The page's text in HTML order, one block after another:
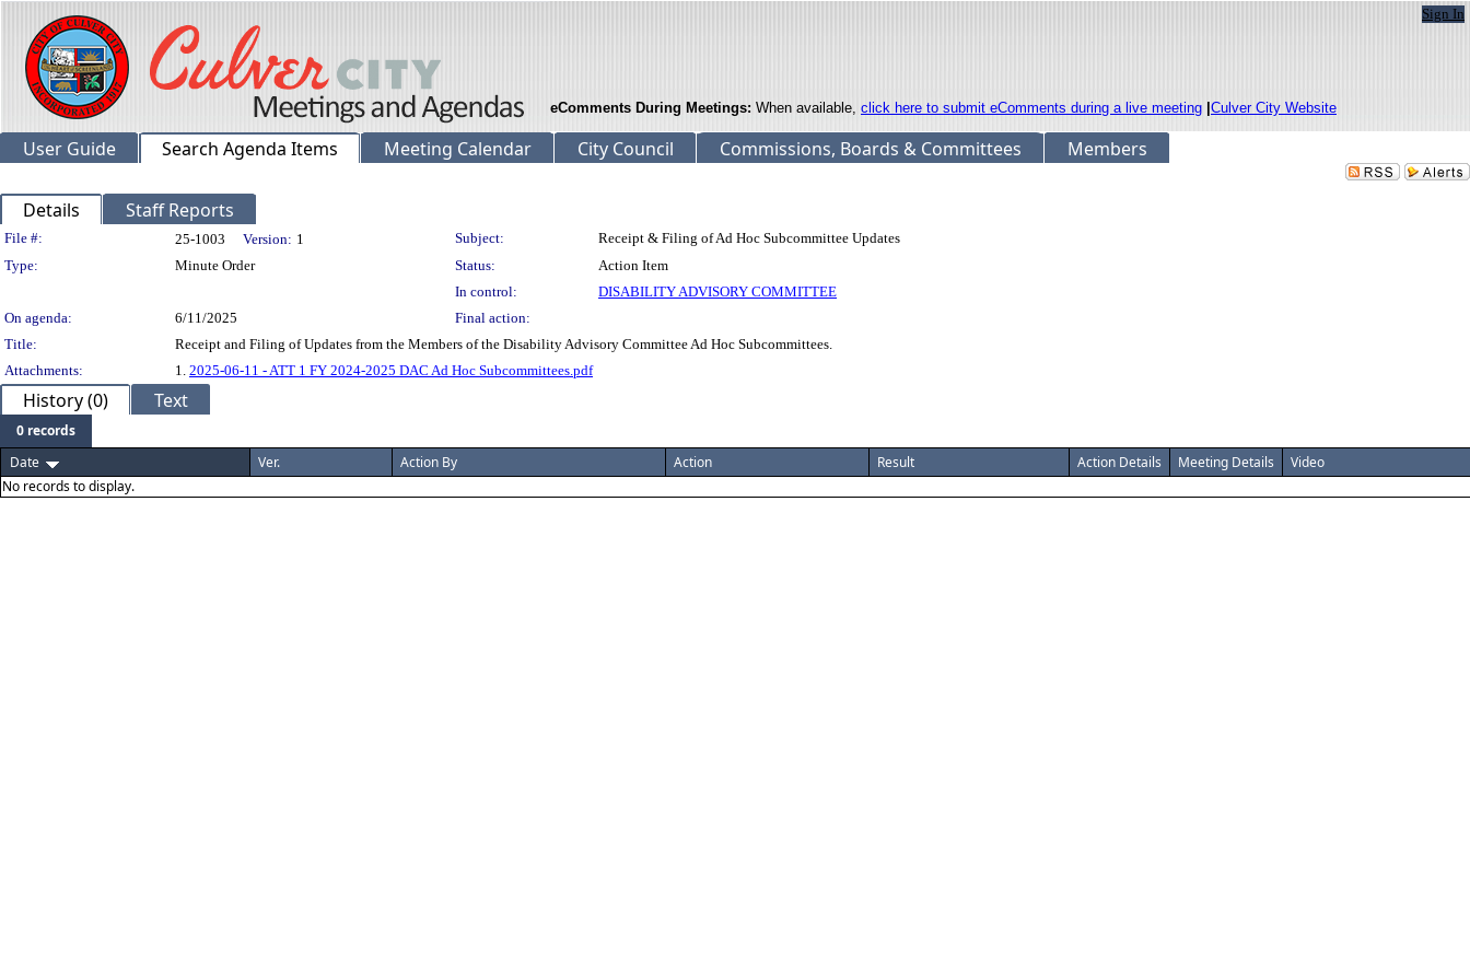
Sign In
eComments During Meetings: When available, click here to submit eComments during a live meeting Culver City Website
User Guide Search Agenda Items Meeting Calendar City Council Commissions, Boards & Committees Members
Details Staff Reports
Legislation Details
File #: 25-1003 Version: 1 Subject:
Receipt & Filing of Ad Hoc Subcommittee Updates
Type:
Minute Order Status:
Action Item
In control:
DISABILITY ADVISORY COMMITTEE
On agenda:
6/11/2025
Final action:
Title:
Receipt and Filing of Updates from the Members of the Disability Advisory Committee Ad Hoc Subcommittees.
Attachments:
1. 2025-06-11 - ATT 1 FY 2024-2025 DAC Ad Hoc Subcommittees.pdf
History (0) Text
0 records
Date
Ver. Action By Action Result Action Details Meeting Details
Video
No records to display.